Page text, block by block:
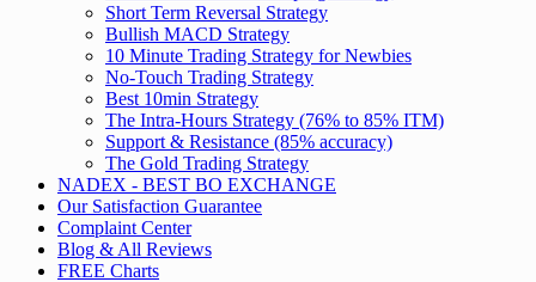
Short Term Reversal Strategy
Bullish MACD Strategy
10 Minute Trading Strategy for Newbies
No-Touch Trading Strategy
Best 10min Strategy
The Intra-Hours Strategy (76% to 85% ITM)
Support & Resistance (85% accuracy)
The Gold Trading Strategy
NADEX - BEST BO EXCHANGE
Our Satisfaction Guarantee
Complaint Center
Blog & All Reviews
FREE Charts